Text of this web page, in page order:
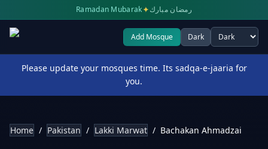
Ramadan Mubarak✦رمضان مبارك
Add Mosque Dark
Select theme
Please update your mosques time. Its sadqa-e-jaaria for
you.
Home / Pakistan / Lakki Marwat / Bachakan Ahmadzai